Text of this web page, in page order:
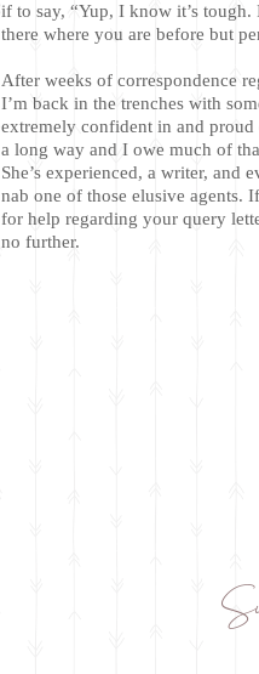
if to say, “Yup, I know it’s tough.
there where you are before but
After weeks of correspondence
I’m back in the trenches with
extremely confident in and proud
a long way and I owe much of
She’s experienced, a writer, and
nab one of those elusive agents.
for help regarding your query
no further.